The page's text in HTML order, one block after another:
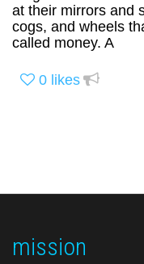
at their mirrors and
cogs, and wheels
called money. A
0 likes
mission